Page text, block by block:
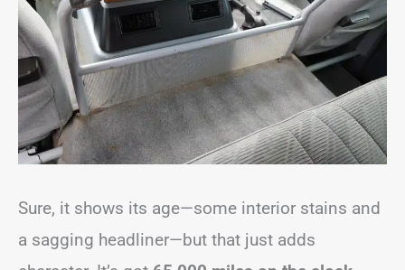
Sure, it shows its age—some interior stains and
a sagging headliner—but that just adds